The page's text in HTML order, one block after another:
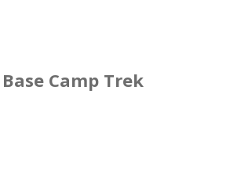
Camp Trek